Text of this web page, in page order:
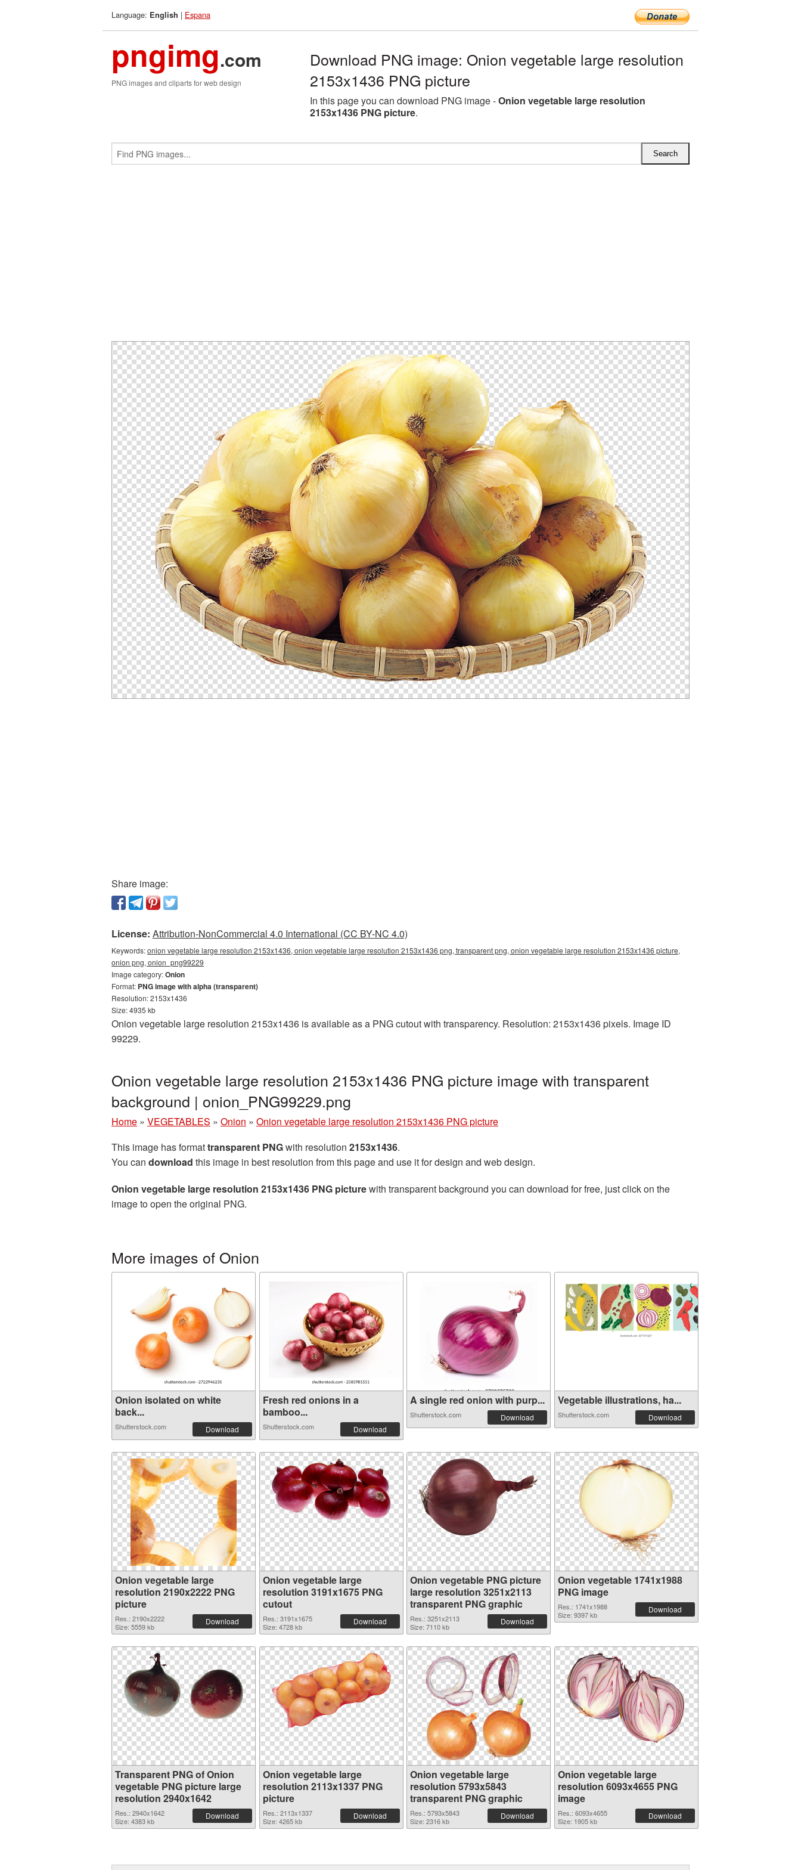
Language: English | Espana
pngimg.com
PNG images and cliparts for web design
Download PNG image: Onion vegetable large resolution
2153x1436 PNG picture
In this page you can download PNG image -Onion vegetable large resolution
2153x1436 PNG picture.
Share image:
License: Attribution-NonCommercial 4.0 International (CC BY-NC 4.0)
Keywords:onion vegetable large resolution 2153x1436, onion vegetable large resolution 2153x1436 png, transparent png, onion vegetable large resolution 2153x1436 picture,
onion png, onion_png99229
Image category:Onion
Format: PNG image with alpha (transparent)
Resolution: 2153x1436
Size: 4935 kb
Onion vegetable large resolution 2153x1436 is available as a PNG cutout with transparency. Resolution: 2153x1436 pixels. Image ID
99229.
Onion vegetable large resolution 2153x1436 PNG picture image with transparent
background | onion_PNG99229.png
Home » VEGETABLES » Onion » Onion vegetable large resolution 2153x1436 PNG picture
This image has formattransparent PNGwith resolution 2153x1436.
You can download this image in best resolution from this page and use it for design and web design.
Onion vegetable large resolution 2153x1436 PNG picturewith transparent background you can download for free, just click on the
image to open the original PNG.
More images of Onion
Onion isolated on white
back...
Shutterstock.com Download
Fresh red onions in a
bamboo...
Shutterstock.com Download
A single red onion with purp...
Shutterstock.com Download
Vegetable illustrations, ha...
Shutterstock.com Download
Onion vegetable large
resolution 2190x2222 PNG
picture
Res.: 2190x2222
Size: 5559 kb
Download
Onion vegetable large
resolution 3191x1675 PNG
cutout
Res.: 3191x1675
Size: 4728 kb
Download
Onion vegetable PNG picture
large resolution 3251x2113
transparent PNG graphic
Res.: 3251x2113
Size: 7110 kb
Download
Onion vegetable 1741x1988
PNG image
Res.: 1741x1988
Size: 9397 kb
Download
Transparent PNG of Onion
vegetable PNG picture large
resolution 2940x1642
Res.: 2940x1642
Size: 4383 kb
Download
Onion vegetable large
resolution 2113x1337 PNG
picture
Res.: 2113x1337
Size: 4265 kb
Download
Onion vegetable large
resolution 5793x5843
transparent PNG graphic
Res.: 5793x5843
Size: 2316 kb
Download
Onion vegetable large
resolution 6093x4655 PNG
image
Res.: 6093x4655
Size: 1905 kb
Download